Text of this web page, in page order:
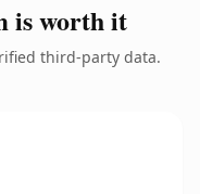
is worth it
third-party data.